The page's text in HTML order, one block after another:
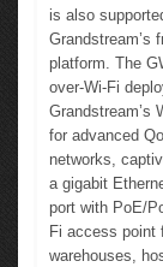
is also
Grandstream’s
platform. The
over-Wi-Fi
Grandstream’s
for advanced
networks,
a gigabit
port with PoE/
Fi access point
warehouses,